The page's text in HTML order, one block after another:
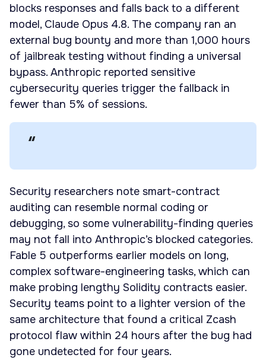
blocks responses and falls back to a different
model, Claude Opus 4.8. The company ran an
external bug bounty and more than 1,000 hours
of jailbreak testing without finding a universal
bypass. Anthropic reported sensitive
cybersecurity queries trigger the fallback in
fewer than 5% of sessions.
Security researchers note smart-contract
auditing can resemble normal coding or
debugging, so some vulnerability-finding queries
may not fall into Anthropic’s blocked categories.
Fable 5 outperforms earlier models on long,
complex software-engineering tasks, which can
make probing lengthy Solidity contracts easier.
Security teams point to a lighter version of the
same architecture that found a critical Zcash
protocol flaw within 24 hours after the bug had
gone undetected for four years.